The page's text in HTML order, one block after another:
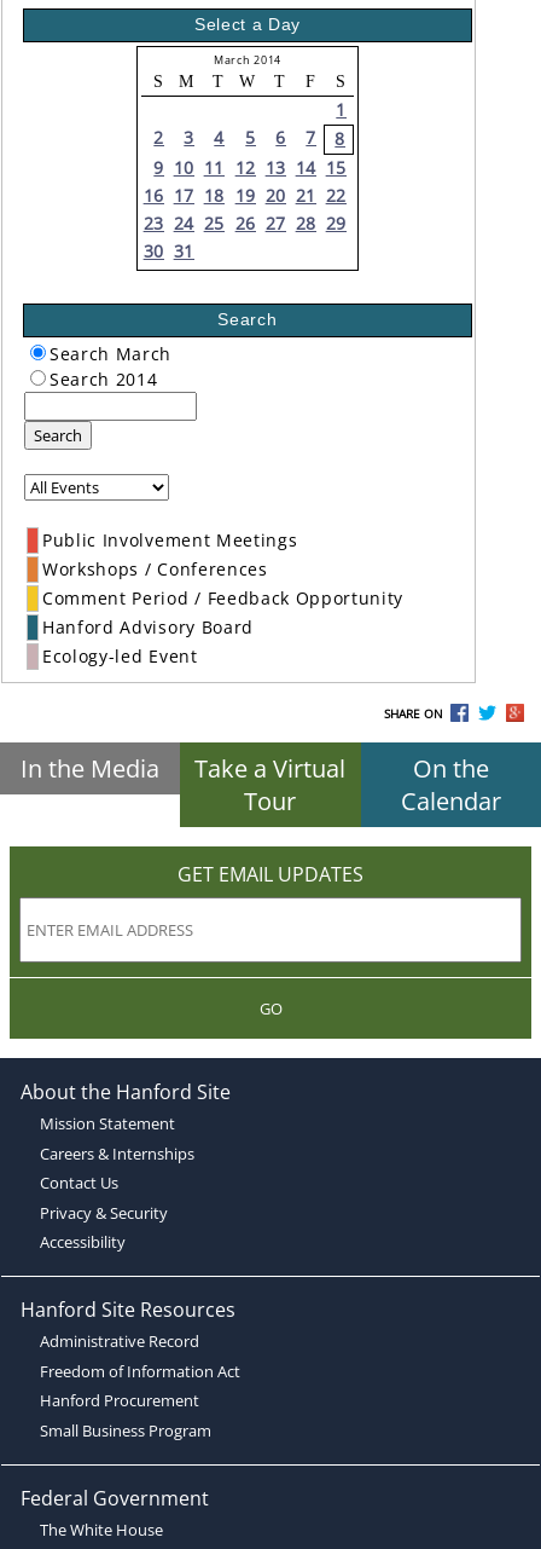
Select a Day
March 2014
S M T W T F S
1
2
3 4 5 6 7
8
9 10 11 12 13 14 15
16 17 18 19 20 21 22
23 24 25 26 27 28 29
30 31
Search
Search March
Search 2014
Search
Public Involvement Meetings
Workshops / Conferences
Comment Period / Feedback Opportunity
Hanford Advisory Board
Ecology-led Event
SHARE ON
In the Media
Take a Virtual
Tour
On the
Calendar
GET EMAIL UPDATES
GO
About the Hanford Site
Mission Statement
Careers & Internships
Contact Us
Privacy & Security
Accessibility
Hanford Site Resources
Administrative Record
Freedom of Information Act
Hanford Procurement
Small Business Program
Federal Government
The White House